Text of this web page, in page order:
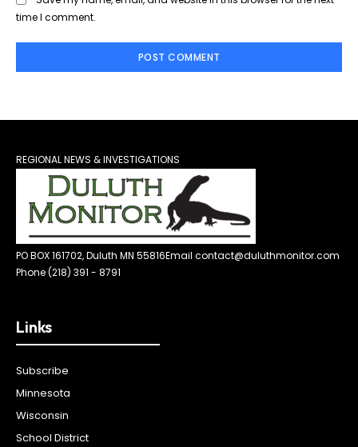
time I comment.
REGIONAL NEWS & INVESTIGATIONS
PO BOX 161702, Duluth MN 55816Email contact@duluthmonitor.com
Phone (218) 391 - 8791
Links
Subscribe
Minnesota
Wisconsin
School District